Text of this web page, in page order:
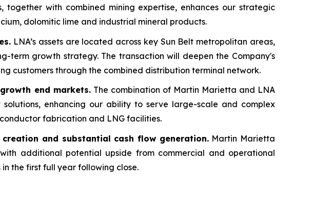
with combined mining expertise, enhances our strategic
dolomitic lime and industrial mineral products.
LNA’s assets are located across key Sun Belt metropolitan areas,
growth strategy. The transaction will deepen the Company's
customers through the combined distribution terminal network.
end markets.The combination of Martin Marietta and LNA
enhancing our ability to serve large-scale and complex
fabrication and LNG facilities.
and substantial cash flow generation.Martin Marietta
additional potential upside from commercial and operational
the first full year following close.